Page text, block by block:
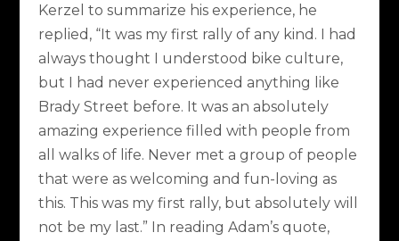
Kerzel to summarize his experience, he
replied, “It was my first rally of any kind. I had
always thought I understood bike culture,
but I had never experienced anything like
Brady Street before. It was an absolutely
amazing experience filled with people from
all walks of life. Never met a group of people
that were as welcoming and fun-loving as
this. This was my first rally, but absolutely will
not be my last.” In reading Adam’s quote,